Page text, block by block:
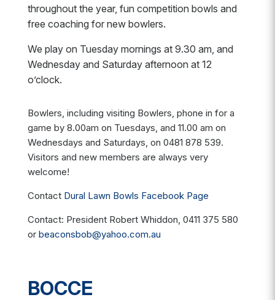
throughout the year, fun competition bowls and
free coaching for new bowlers.
We play on Tuesday mornings at 9.30 am, and
Wednesday and Saturday afternoon at 12
o’clock.
Bowlers, including visiting Bowlers, phone in for a
game by 8.00am on Tuesdays, and 11.00 am on
Wednesdays and Saturdays, on 0481 878 539.
Visitors and new members are always very
welcome!
Contact Dural Lawn Bowls Facebook Page
Contact: President Robert Whiddon, 0411 375 580
or beaconsbob@yahoo.com.au
BOCCE